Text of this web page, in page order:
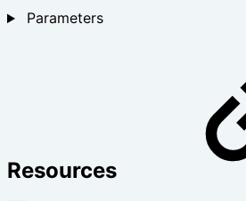
Parameters
Resources